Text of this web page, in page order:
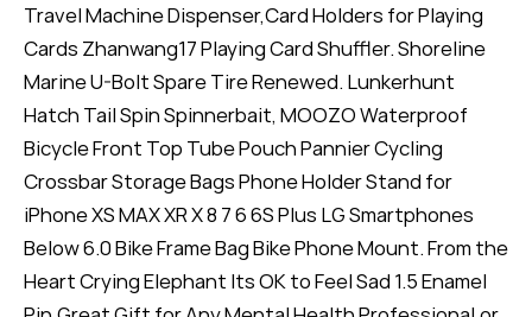
Travel Machine Dispenser,Card Holders for Playing
Cards Zhanwang17 Playing Card Shuffler. Shoreline
Marine U-Bolt Spare Tire Renewed. Lunkerhunt
Hatch Tail Spin Spinnerbait, MOOZO Waterproof
Bicycle Front Top Tube Pouch Pannier Cycling
Crossbar Storage Bags Phone Holder Stand for
iPhone XS MAX XR X 8 7 6 6S Plus LG Smartphones
Below 6.0 Bike Frame Bag Bike Phone Mount. From the
Heart Crying Elephant Its OK to Feel Sad 1.5 Enamel